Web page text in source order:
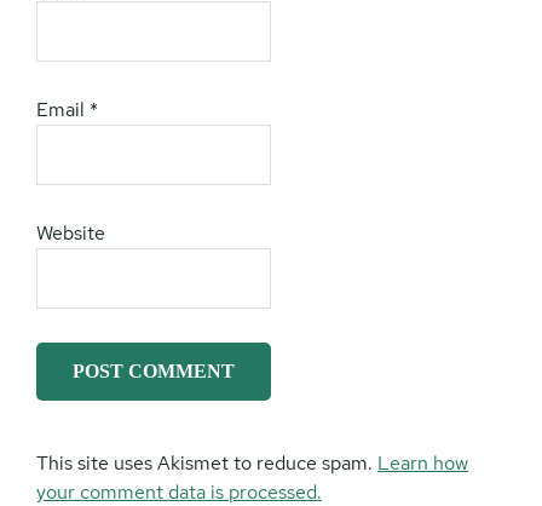
Email *
Website
This site uses Akismet to reduce spam. Learn how
your comment data is processed.